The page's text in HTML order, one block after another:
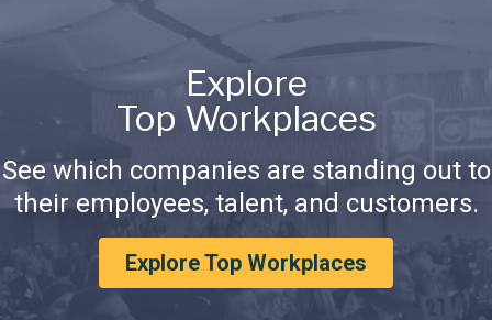
Explore
Top Workplaces
See which companies are standing out to
their employees, talent, and customers.
Explore Top Workplaces